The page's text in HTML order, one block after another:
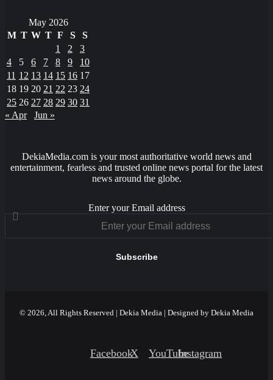
May 2026
M T W T F S
S
1
2
3
4
5 6 7 8 9
10
11 12 13 14 15 16 17
18 19 20 21 22 23 24
25 26 27 28 29 30 31
« Apr
Jun »
DekiaMedia.com is your most authoritative world news and
entertainment, fearless and trusted online news portal for the latest
news around the globe.
Enter your Email address
© 2026, All Rights Reserved | Dekia Media | Designed by Dekia Media
FacebookX YouTubeInstagram